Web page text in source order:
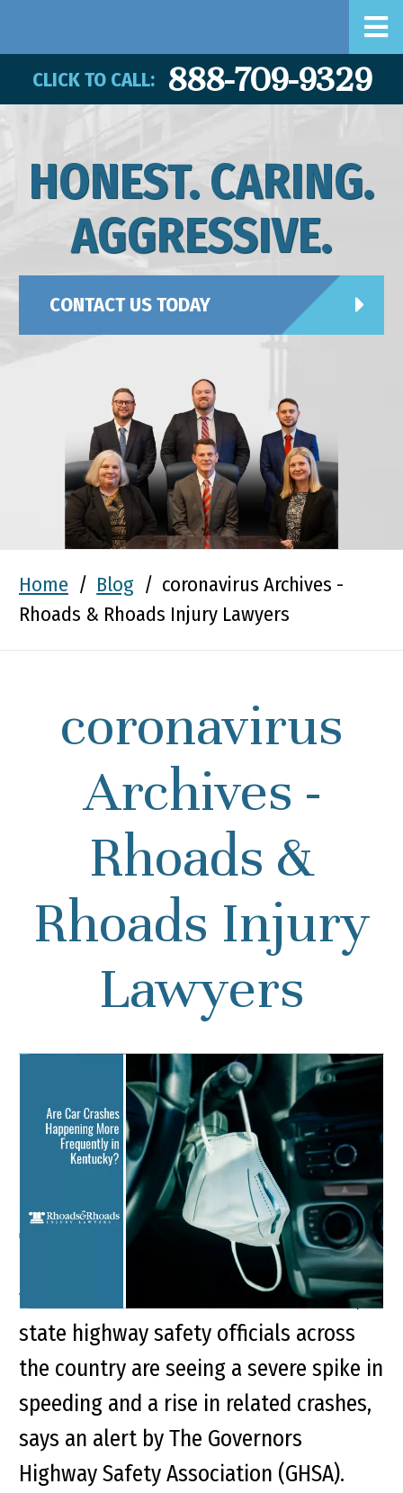
CLICK TO CALL: 888-709-9329
HONEST. CARING.
AGGRESSIVE.
CONTACT US TODAY
Home / Blog / coronavirus Archives -
Rhoads & Rhoads Injury Lawyers
coronavirus
Archives -
Rhoads &
Rhoads Injury
Lawyers
Even with Less Traffic,
Kentuckians Must Practice
Safe Driving
Key Points of This Article: With fewer
vehicles on the road due to COVID-19,
state highway safety officials across
the country are seeing a severe spike in
speeding and a rise in related crashes,
says an alert by The Governors
Highway Safety Association (GHSA).